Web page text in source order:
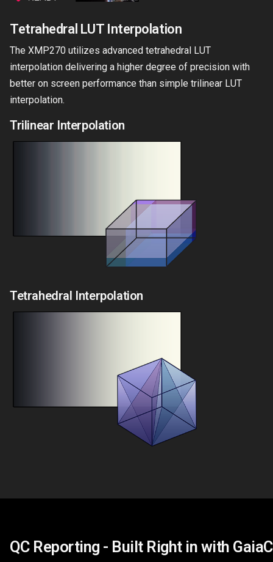
Tetrahedral LUT Interpolation
The XMP270 utilizes advanced tetrahedral LUT
interpolation delivering a higher degree of precision with
better on screen performance than simple trilinear LUT
interpolation.
Trilinear Interpolation
Tetrahedral Interpolation
QC Reporting - Built Right in with